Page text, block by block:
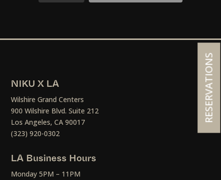
NIKU X LA
Wilshire Grand Centers
900 Wilshire Blvd. Suite 212
Los Angeles, CA 90017
(323) 920-0302
LA Business Hours
Monday 5PM – 11PM
RESERVATIONS